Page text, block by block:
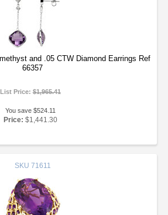
and .05 CTW Diamond Earrings Ref
66357
List Price:$1,965.41
You save $524.11
Price: $1,441.30
SKU 71611